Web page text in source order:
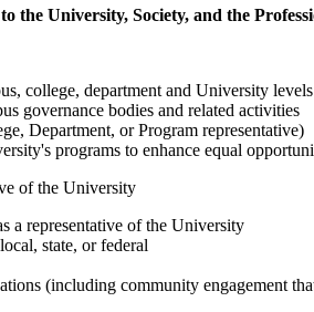
the University, Society, and the
college, department and University levels
governance bodies and related activities
Department, or Program representative)
programs to enhance equal
of the University
a representative of the University
state, or federal
(including community engagement